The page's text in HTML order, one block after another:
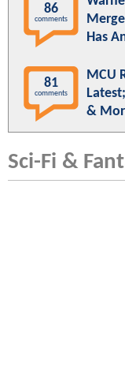
86
comments
Has
81
comments
MCU
&
Sci-Fi &